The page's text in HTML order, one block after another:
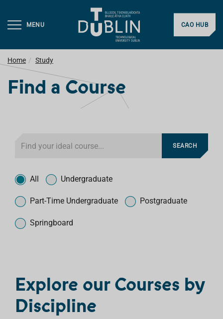
MENU CAO HUB
Home Study
Find a Course
t
e
r
o
s
SEARCH
y
p
e
All Undergraduate
Part-Time Undergraduate Postgraduate
Springboard
Explore our Courses by
Discipline